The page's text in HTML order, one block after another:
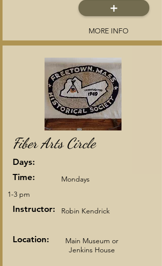
+
MORE INFO
Fiber Arts Circle
Days:
Time:
Mondays
1-3 pm
Instructor: Robin Kendrick
Location:
Main Museum or
Jenkins House